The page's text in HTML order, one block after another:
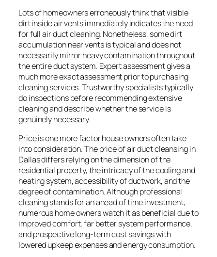
Lots of homeowners erroneously think that visible
dirt inside air vents immediately indicates the need
for full air duct cleaning. Nonetheless, some dirt
accumulation near vents is typical and does not
necessarily mirror heavy contamination throughout
the entire duct system. Expert assessment gives a
much more exact assessment prior to purchasing
cleaning services. Trustworthy specialists typically
do inspections before recommending extensive
cleaning and describe whether the service is
genuinely necessary.
Price is one more factor house owners often take
into consideration. The price of air duct cleansing in
Dallas differs relying on the dimension of the
residential property, the intricacy of the cooling and
heating system, accessibility of ductwork, and the
degree of contamination. Although professional
cleaning stands for an ahead of time investment,
numerous home owners watch it as beneficial due to
improved comfort, far better system performance,
and prospective long-term cost savings with
lowered upkeep expenses and energy consumption.